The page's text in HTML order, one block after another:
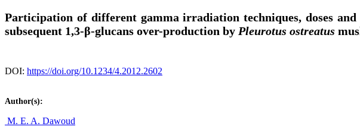
Participation of different gamma irradiation techniques, doses
subsequent 1,3-β-glucans over-production by Pleurotus ostreatus
DOI: https://doi.org/10.1234/4.2012.2602
Author(s):
M. E. A. Dawoud